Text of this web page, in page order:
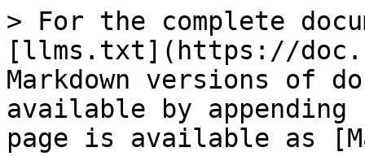
> For the complete
[llms.txt](https://
Markdown versions of
available by
page is available as